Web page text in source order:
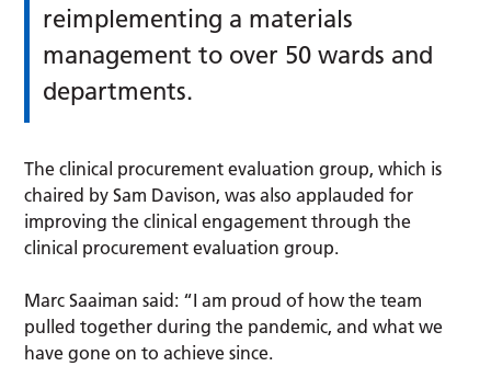
reimplementing a materials
management to over 50 wards and
departments.
The clinical procurement evaluation group, which is
chaired by Sam Davison, was also applauded for
improving the clinical engagement through the
clinical procurement evaluation group.
Marc Saaiman said: “I am proud of how the team
pulled together during the pandemic, and what we
have gone on to achieve since.